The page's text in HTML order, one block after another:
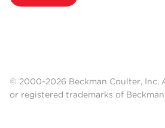
© 2000-2026 Beckman Coulter, Inc.
or registered trademarks of